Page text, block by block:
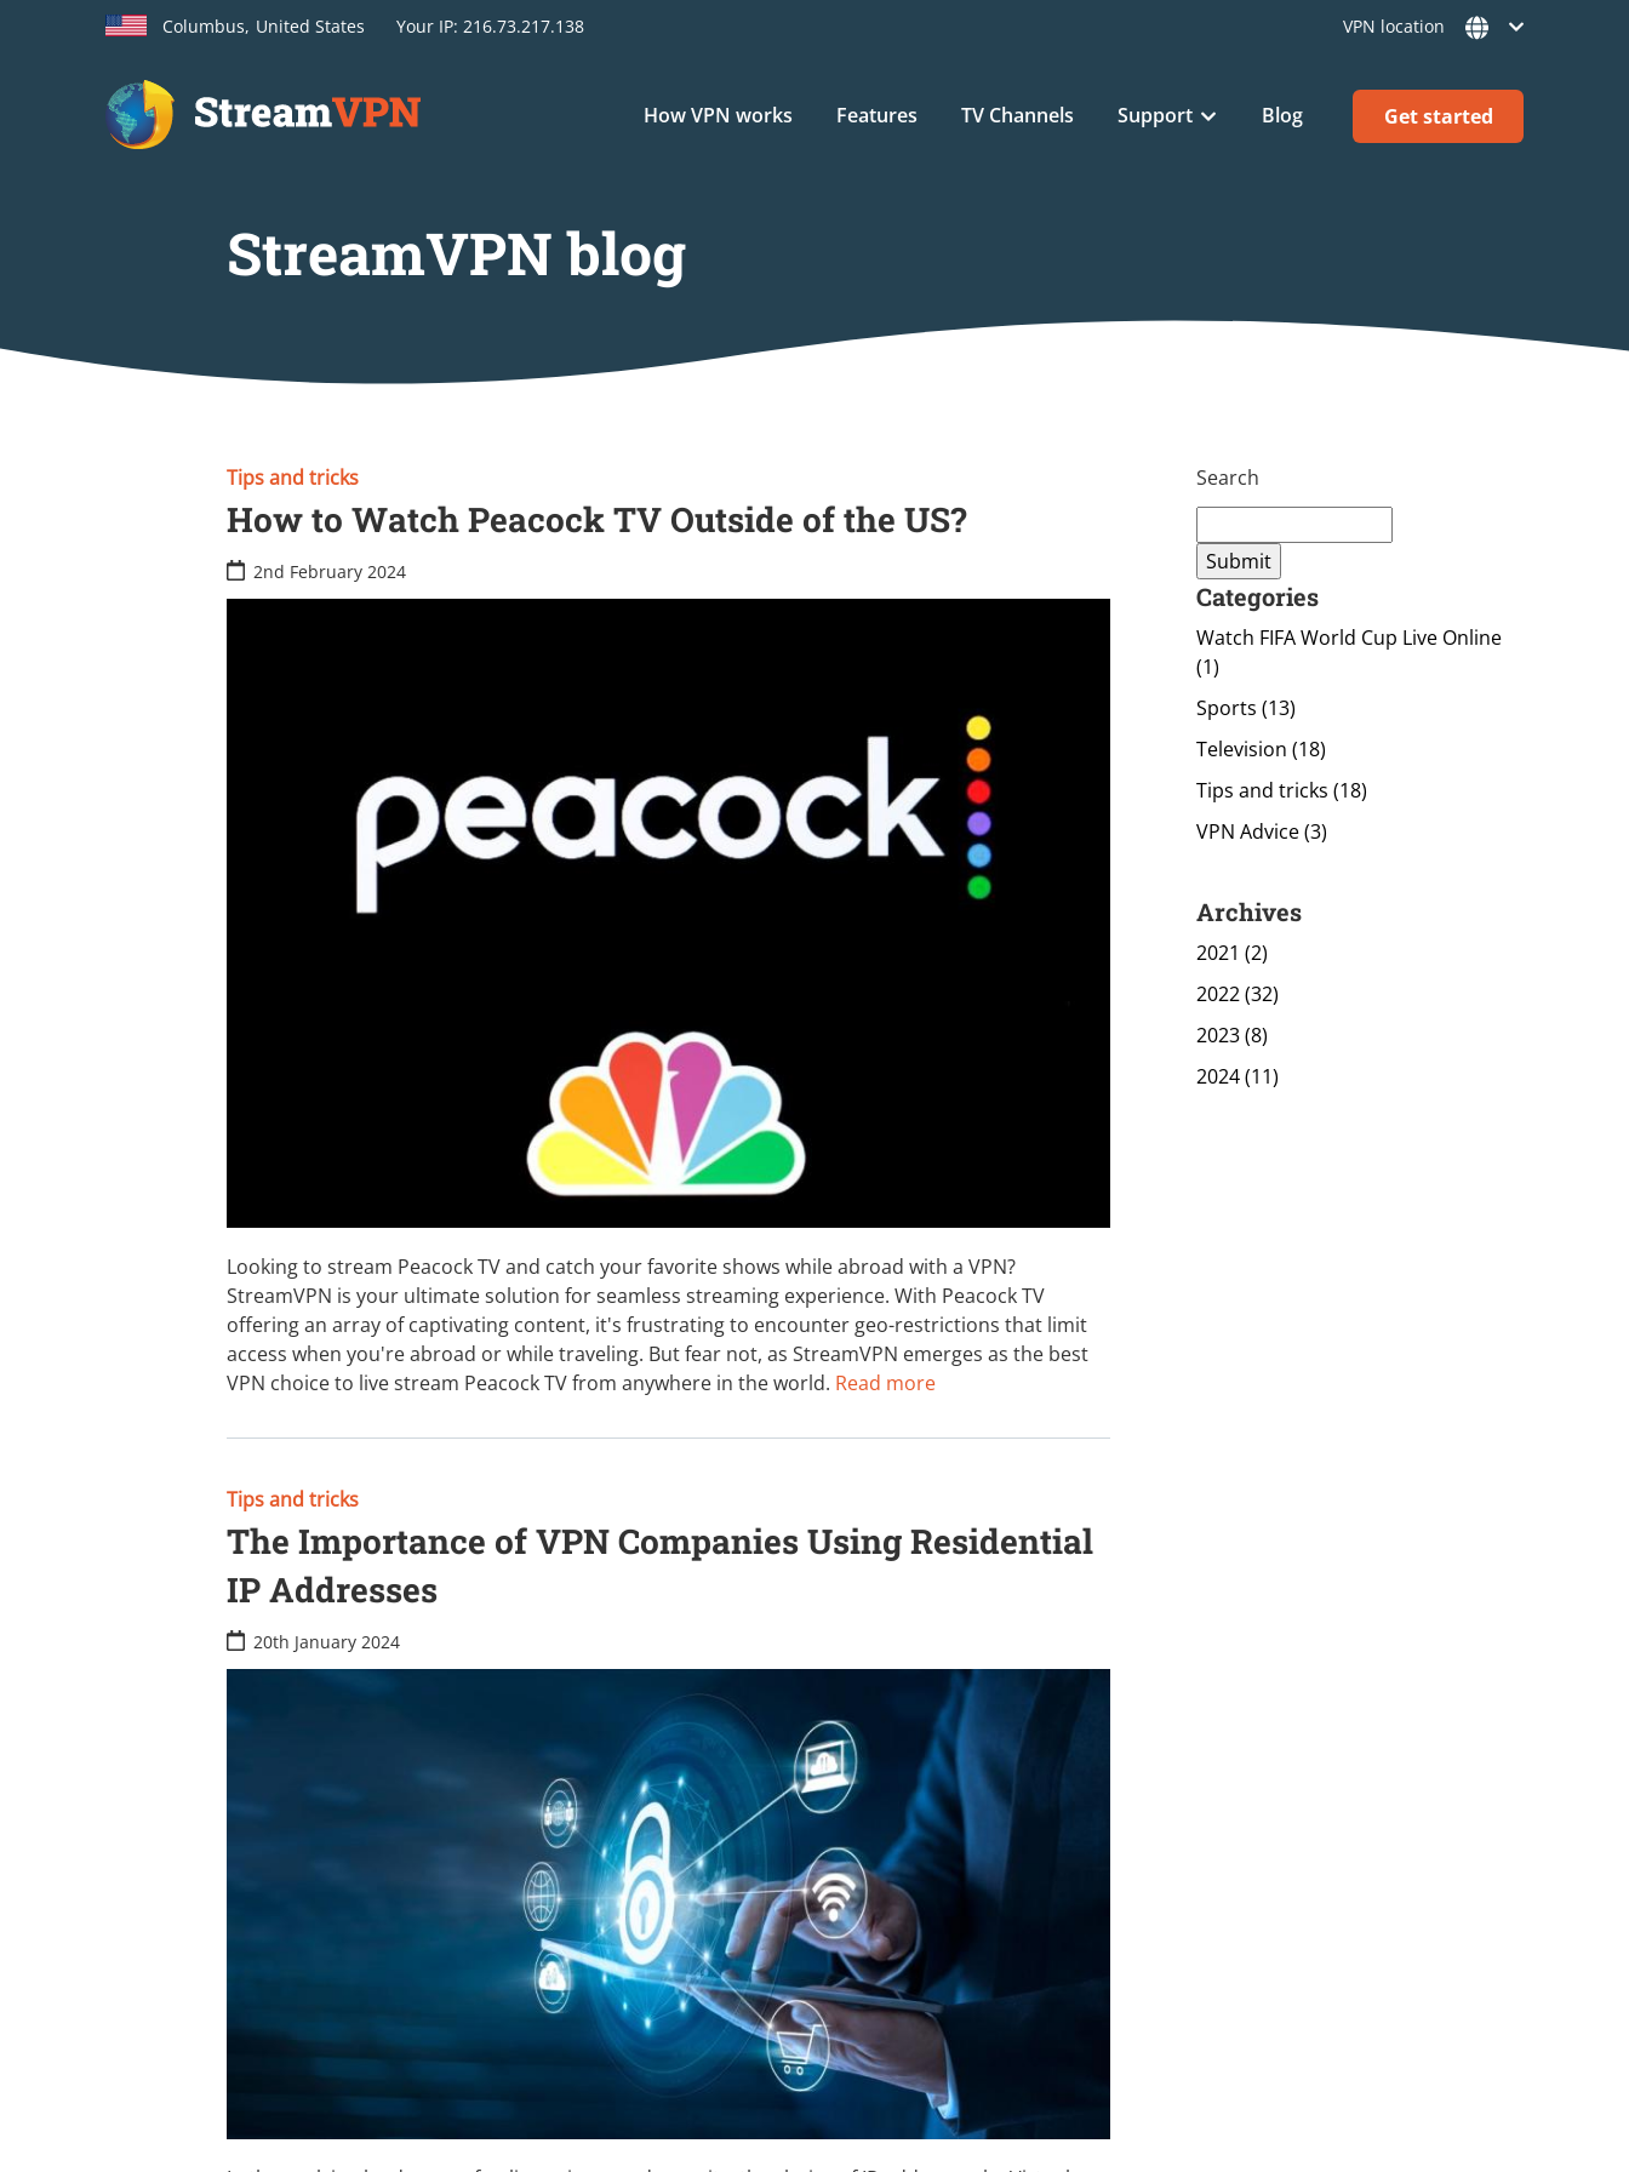
Columbus, United States Your IP: 216.73.217.138 VPN location
Main
How VPN works Features TV Channels Support Blog Get started
StreamVPN blog
Tips and tricks
How to Watch Peacock TV Outside of the US?
2nd February 2024
Looking to stream Peacock TV and catch your favorite shows while abroad with a VPN?
StreamVPN is your ultimate solution for seamless streaming experience. With Peacock TV
offering an array of captivating content, it's frustrating to encounter geo-restrictions that limit
access when you're abroad or while traveling. But fear not, as StreamVPN emerges as the best
VPN choice to live stream Peacock TV from anywhere in the world. Read more
Tips and tricks
The Importance of VPN Companies Using Residential
IP Addresses
20th January 2024
Search
Categories
Watch FIFA World Cup Live Online
(1)
Sports (13)
Television (18)
Tips and tricks (18)
VPN Advice(3)
Archives
2021 (2)
2022 (32)
2023 (8)
2024 (11)